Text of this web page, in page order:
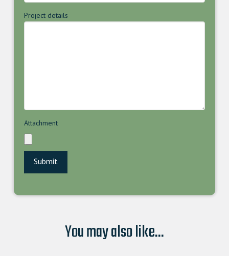
Project details
Attachment
You may also like...